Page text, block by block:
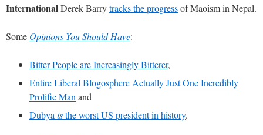
InternationalDerek Barrytracks the progressof Maoism in Nepal.
Some Opinions You Should Have:
Bitter People are Increasingly Bitterer,
Entire Liberal Blogosphere Actually Just One Incredibly
Prolific Man and
Dubya isthe worst US president in history.